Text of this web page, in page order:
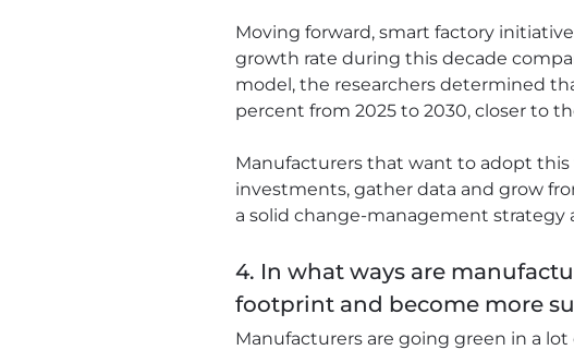
Moving forward, smart factory
growth rate during this decade
model, the researchers determined
percent from 2025 to 2030, closer to
Manufacturers that want to adopt
investments, gather data and grow
a solid change-management strategy
4. In what ways are
footprint and become more
Manufacturers are going green in a